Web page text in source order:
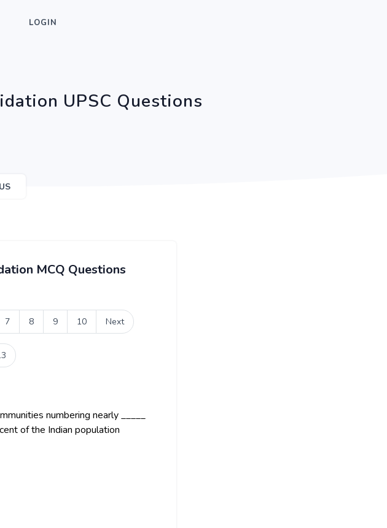
LOGIN
UPSC Questions
MCQ Questions
7 8 9 10 Next
numbering nearly _____
of the Indian population